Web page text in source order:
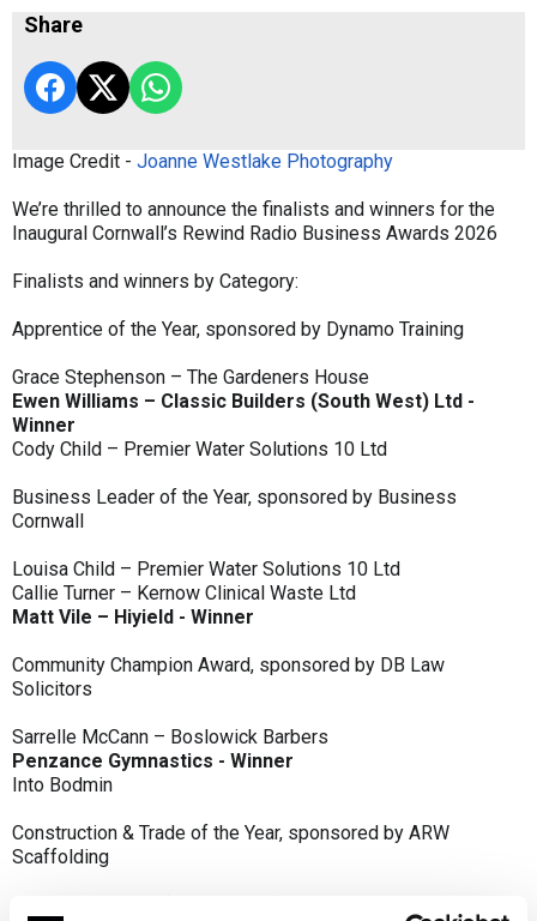
Share
Image Credit - Joanne Westlake Photography
We’re thrilled to announce the finalists and winners for the
Inaugural Cornwall’s Rewind Radio Business Awards 2026
Finalists and winners by Category:
Apprentice of the Year, sponsored by Dynamo Training
Grace Stephenson – The Gardeners House
Ewen Williams – Classic Builders (South West) Ltd -
Winner
Cody Child – Premier Water Solutions 10 Ltd
Business Leader of the Year, sponsored by Business
Cornwall
Louisa Child – Premier Water Solutions 10 Ltd
Callie Turner – Kernow Clinical Waste Ltd
Matt Vile – Hiyield - Winner
Community Champion Award, sponsored by DB Law
Solicitors
Sarrelle McCann – Boslowick Barbers
Penzance Gymnastics - Winner
Into Bodmin
Construction & Trade of the Year, sponsored by ARW
Scaffolding